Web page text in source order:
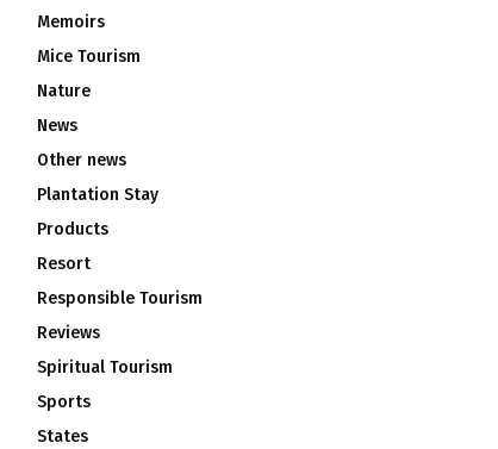
Memoirs
Mice Tourism
Nature
News
Other news
Plantation Stay
Products
Resort
Responsible Tourism
Reviews
Spiritual Tourism
Sports
States